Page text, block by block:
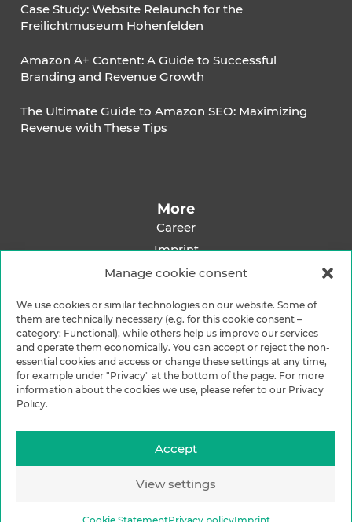
Manage cookie consent
We use cookies or similar technologies on our website. Some of
them are technically necessary (e.g. for this cookie consent –
category: Functional), while others help us improve our services
and operate them economically. You can accept or reject the non-
essential cookies and access or change these settings at any time,
for example under "Privacy" at the bottom of the page. For more
information about the cookies we use, please refer to our Privacy
Policy.
Accept
View settings
Case Study: Website Relaunch for the
Freilichtmuseum Hohenfelden
Amazon A+ Content: A Guide to Successful
Branding and Revenue Growth
The Ultimate Guide to Amazon SEO: Maximizing
Revenue with These Tips
More
Career
Imprint
Privacy Policy
Payment Methods